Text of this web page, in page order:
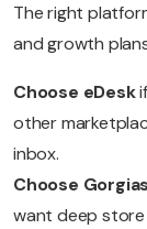
The right
and growth
Choose eDesk
other
inbox.
Choose Gorgias
want deep